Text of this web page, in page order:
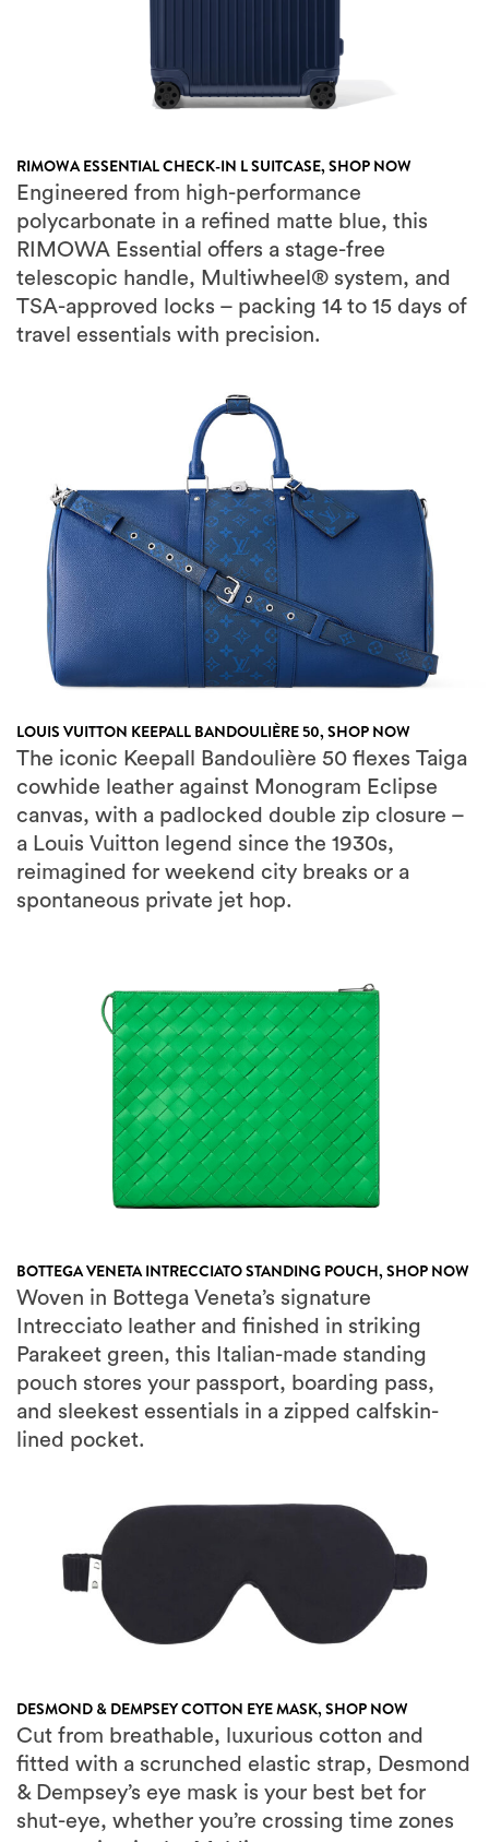
RIMOWA ESSENTIAL CHECK-IN L SUITCASE,SHOP NOW
polycarbonate in a refined matte blue, this
RIMOWA Essential offers a stage-free
telescopic handle, Multiwheel® system, and
TSA-approved locks – packing 14 to 15 days of
travel essentials with precision.
LOUIS VUITTON KEEPALL BANDOULIÈRE 50,
cowhide leather against Monogram Eclipse
canvas, with a padlocked double zip closure –
a Louis Vuitton legend since the 1930s,
reimagined for weekend city breaks or a
spontaneous private jet hop.
Intrecciato leather and finished in striking
Parakeet green, this Italian-made standing
pouch stores your passport, boarding pass,
and sleekest essentials in a zipped calfskin-
lined pocket.
fitted with a scrunched elastic strap, Desmond
& Dempsey’s eye mask is your best bet for
shut-eye, whether you’re crossing time zones
or snoozing in the Maldives.